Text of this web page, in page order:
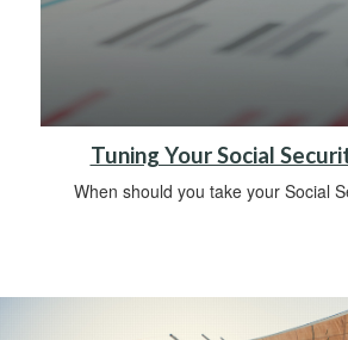
Tuning Your Social
When should you take your Social